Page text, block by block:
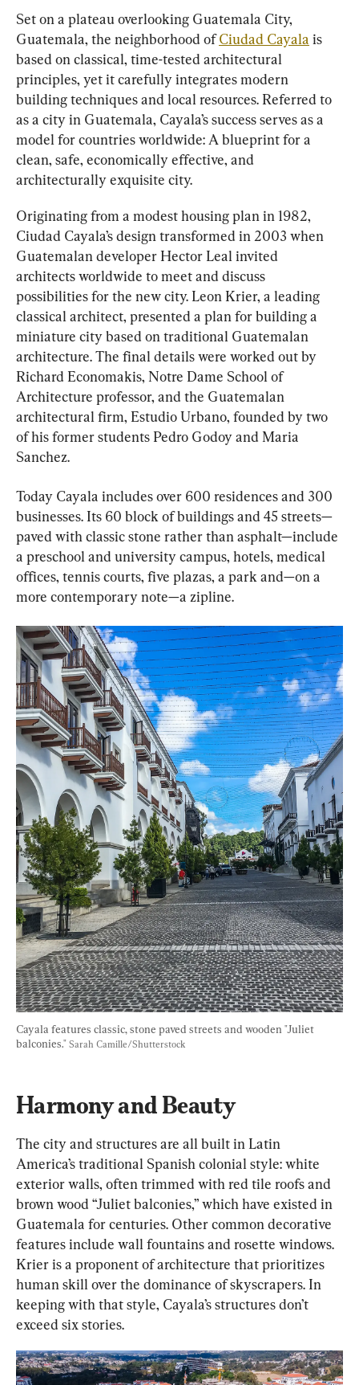
Set on a plateau overlooking Guatemala City,
Guatemala, the neighborhood of Ciudad Cayala is
based on classical, time-tested architectural
principles, yet it carefully integrates modern
building techniques and local resources. Referred to
as a city in Guatemala, Cayala’s success serves as a
model for countries worldwide: A blueprint for a
clean, safe, economically effective, and
architecturally exquisite city.
Originating from a modest housing plan in 1982,
Ciudad Cayala’s design transformed in 2003 when
Guatemalan developer Hector Leal invited
architects worldwide to meet and discuss
possibilities for the new city. Leon Krier, a leading
classical architect, presented a plan for building a
miniature city based on traditional Guatemalan
architecture. The final details were worked out by
Richard Economakis, Notre Dame School of
Architecture professor, and the Guatemalan
architectural firm, Estudio Urbano, founded by two
of his former students Pedro Godoy and Maria
Sanchez.
Today Cayala includes over 600 residences and 300
businesses. Its 60 block of buildings and 45 streets—
paved with classic stone rather than asphalt—include
a preschool and university campus, hotels, medical
offices, tennis courts, five plazas, a park and—on a
more contemporary note—a zipline.
Cayala features classic, stone paved streets and wooden "Juliet
balconies." Sarah Camille/Shutterstock
Harmony and Beauty
The city and structures are all built in Latin
America’s traditional Spanish colonial style: white
exterior walls, often trimmed with red tile roofs and
brown wood “Juliet balconies,” which have existed in
Guatemala for centuries. Other common decorative
features include wall fountains and rosette windows.
Krier is a proponent of architecture that prioritizes
human skill over the dominance of skyscrapers. In
keeping with that style, Cayala’s structures don’t
exceed six stories.